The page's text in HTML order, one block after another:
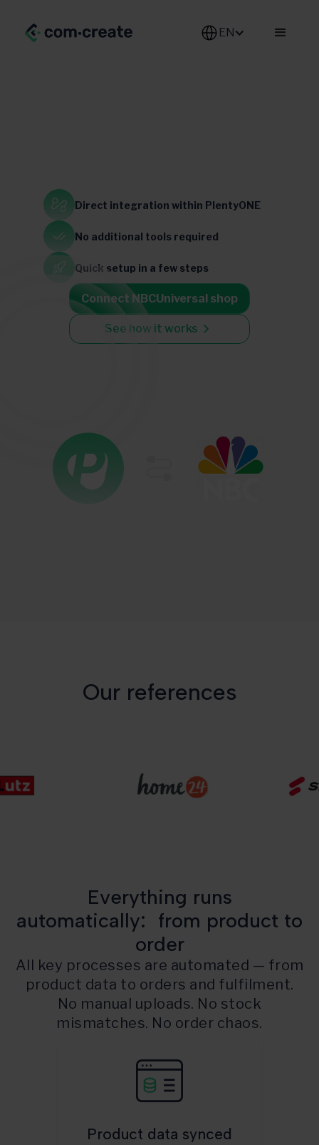
United States
EN
Direct integration within PlentyONE
No additional tools required
Quick setup in a few steps
Connect NBCUniversal shop
See how it works
Our references
Everything runs
automatically: from product to
order
All key processes are automated — from
product data to orders and fulfilment.
No manual uploads. No stock
mismatches. No order chaos.
Product data synced